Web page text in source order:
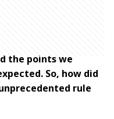
the points we
So, how did
rule